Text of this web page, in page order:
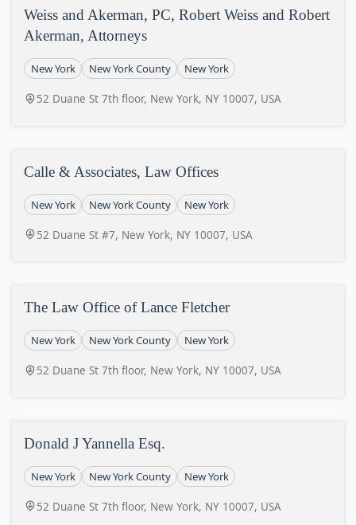
Weiss and Akerman, PC, Robert Weiss and Robert
Akerman, Attorneys
New York New York County New York
52 Duane St 7th floor, New York, NY 10007, USA
Calle & Associates, Law Offices
New York New York County New York
52 Duane St #7, New York, NY 10007, USA
The Law Office of Lance Fletcher
New York New York County New York
52 Duane St 7th floor, New York, NY 10007, USA
Donald J Yannella Esq.
New York New York County New York
52 Duane St 7th floor, New York, NY 10007, USA